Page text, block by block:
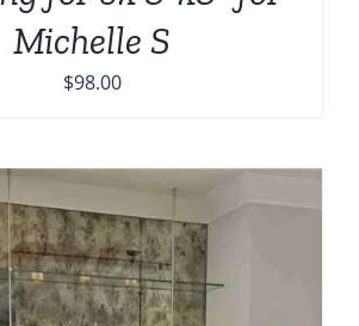
Michelle S
$98.00